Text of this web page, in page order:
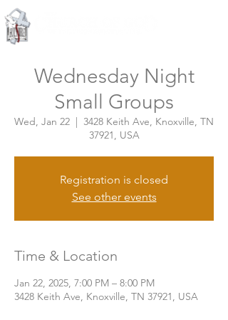
Wednesday Night
Small Groups
Wed, Jan 22
  |
3428 Keith Ave, Knoxville, TN
37921, USA
Registration is closed
See other events
Time & Location
Jan 22, 2025, 7:00 PM – 8:00 PM
3428 Keith Ave, Knoxville, TN 37921, USA